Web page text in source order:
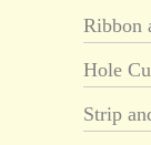
Ribbon
Hole
Strip